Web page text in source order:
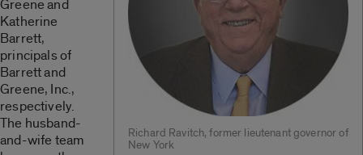
Richard Ravitch, former lieutenant governor of
New York
Greene and
Katherine
Barrett,
principals of
Barrett and
Greene, Inc.,
respectively.
The husband-
and-wife team